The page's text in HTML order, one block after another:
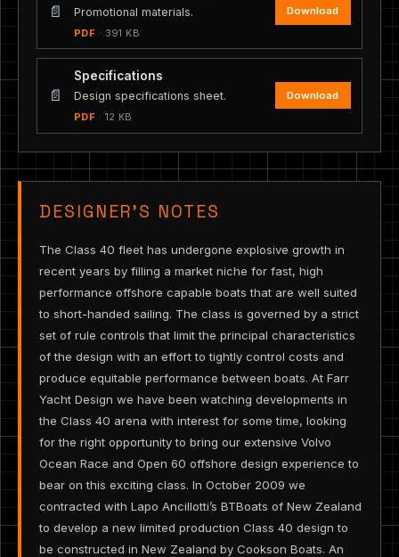
📄 Promotional materials.
PDF · 391 KB
Download
📄
Specifications
Design specifications sheet.
PDF · 12 KB
Download
DESIGNER’S NOTES
The Class 40 fleet has undergone explosive growth in
recent years by filling a market niche for fast, high
performance offshore capable boats that are well suited
to short-handed sailing. The class is governed by a strict
set of rule controls that limit the principal characteristics
of the design with an effort to tightly control costs and
produce equitable performance between boats. At Farr
Yacht Design we have been watching developments in
the Class 40 arena with interest for some time, looking
for the right opportunity to bring our extensive Volvo
Ocean Race and Open 60 offshore design experience to
bear on this exciting class. In October 2009 we
contracted with Lapo Ancillotti’s BTBoats of New Zealand
to develop a new limited production Class 40 design to
be constructed in New Zealand by Cookson Boats. An